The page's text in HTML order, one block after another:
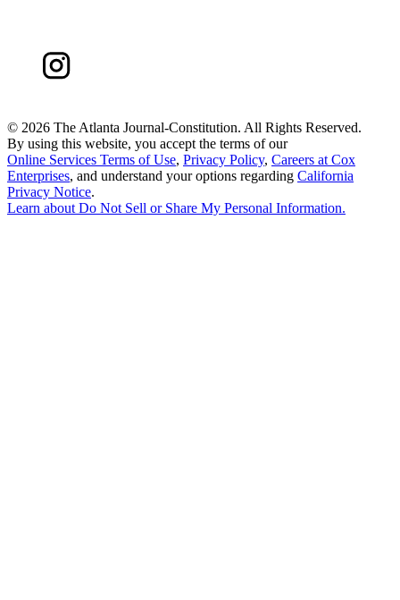
© 2026 The Atlanta Journal-Constitution. All Rights Reserved.
By using this website, you accept the terms of our
Online Services Terms of Use, Privacy Policy, Careers at Cox
Enterprises, and understand your options regarding California
Privacy Notice.
Learn about Do Not Sell or Share My Personal Information.